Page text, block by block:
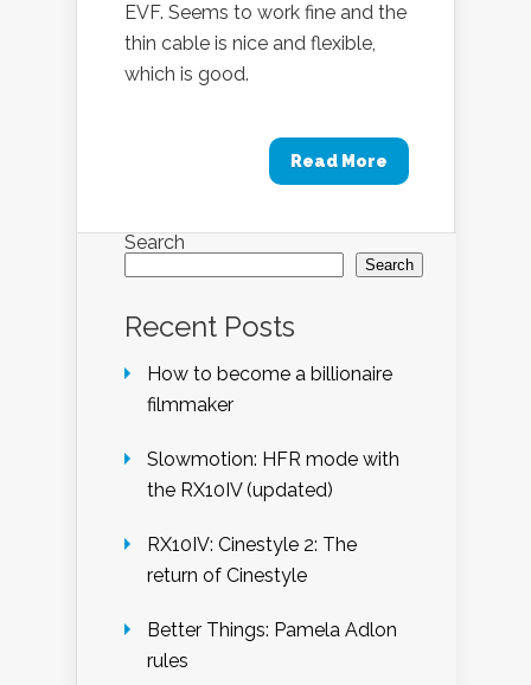
EVF. Seems to work fine and the
thin cable is nice and flexible,
which is good.
Read More
Search
Search
Recent Posts
How to become a billionaire
filmmaker
Slowmotion: HFR mode with
the RX10IV (updated)
RX10IV: Cinestyle 2: The
return of Cinestyle
Better Things: Pamela Adlon
rules